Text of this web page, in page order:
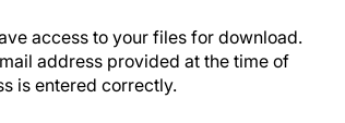
access to your files for download.
address provided at the time of
is entered correctly.